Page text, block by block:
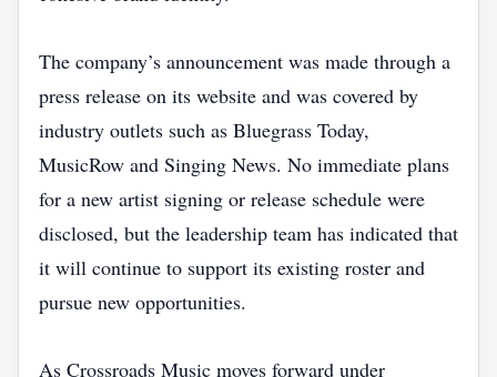
The company’s announcement was made through a
press release on its website and was covered by
industry outlets such as Bluegrass Today,
MusicRow and Singing News. No immediate plans
for a new artist signing or release schedule were
disclosed, but the leadership team has indicated that
it will continue to support its existing roster and
pursue new opportunities.
As Crossroads Music moves forward under